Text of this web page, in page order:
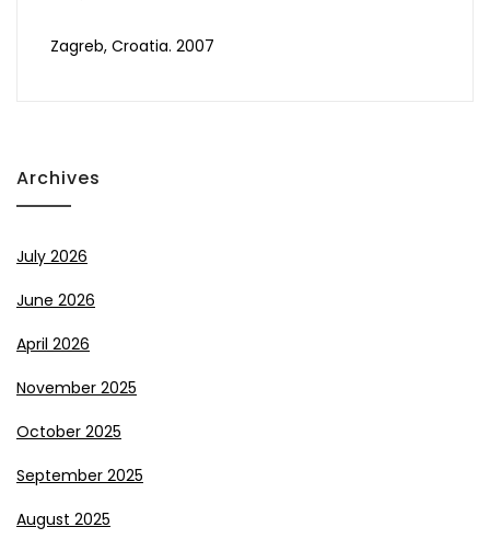
Zagreb, Croatia. 2007
Archives
July 2026
June 2026
April 2026
November 2025
October 2025
September 2025
August 2025